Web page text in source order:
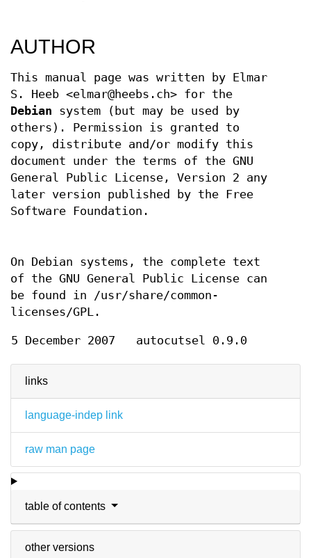
links
language-indep link
raw man page
table of contents
other versions
AUTHOR
This manual page was written by Elmar
S. Heeb <elmar@heebs.ch> for the
Debian system (but may be used by
others). Permission is granted to
copy, distribute and/or modify this
document under the terms of the GNU
General Public License, Version 2 any
later version published by the Free
Software Foundation.
On Debian systems, the complete text
of the GNU General Public License can
be found in /usr/share/common-
licenses/GPL.
5 December 2007 autocutsel 0.9.0